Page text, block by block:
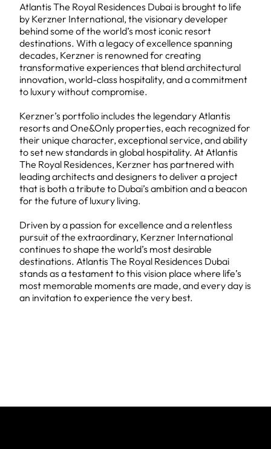
Atlantis The Royal Residences Dubai is brought to life
by Kerzner International, the visionary developer
behind some of the world’s most iconic resort
destinations. With a legacy of excellence spanning
decades, Kerzner is renowned for creating
transformative experiences that blend architectural
innovation, world-class hospitality, and a commitment
to luxury without compromise.
Kerzner’s portfolio includes the legendary Atlantis
resorts and One&Only properties, each recognized for
their unique character, exceptional service, and ability
to set new standards in global hospitality. At Atlantis
The Royal Residences, Kerzner has partnered with
leading architects and designers to deliver a project
that is both a tribute to Dubai’s ambition and a beacon
for the future of luxury living.
Driven by a passion for excellence and a relentless
pursuit of the extraordinary, Kerzner International
continues to shape the world’s most desirable
destinations. Atlantis The Royal Residences Dubai
stands as a testament to this vision place where life’s
most memorable moments are made, and every day is
an invitation to experience the very best.